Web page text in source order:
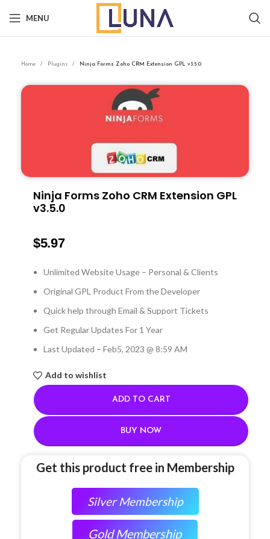
MENU
Home Plugins Ninja Forms Zoho CRM Extension GPL v3.5.0
Ninja Forms Zoho CRM Extension GPL
v3.5.0
$5.97
Unlimited Website Usage – Personal & Clients
Original GPL Product From the Developer
Quick help through Email & Support Tickets
Get Regular Updates For 1 Year
Last Updated – Feb5, 2023 @ 8:59 AM
Add to wishlist
ADD TO CART
BUY NOW
Get this product free in Membership
Silver Membership
Gold Membership